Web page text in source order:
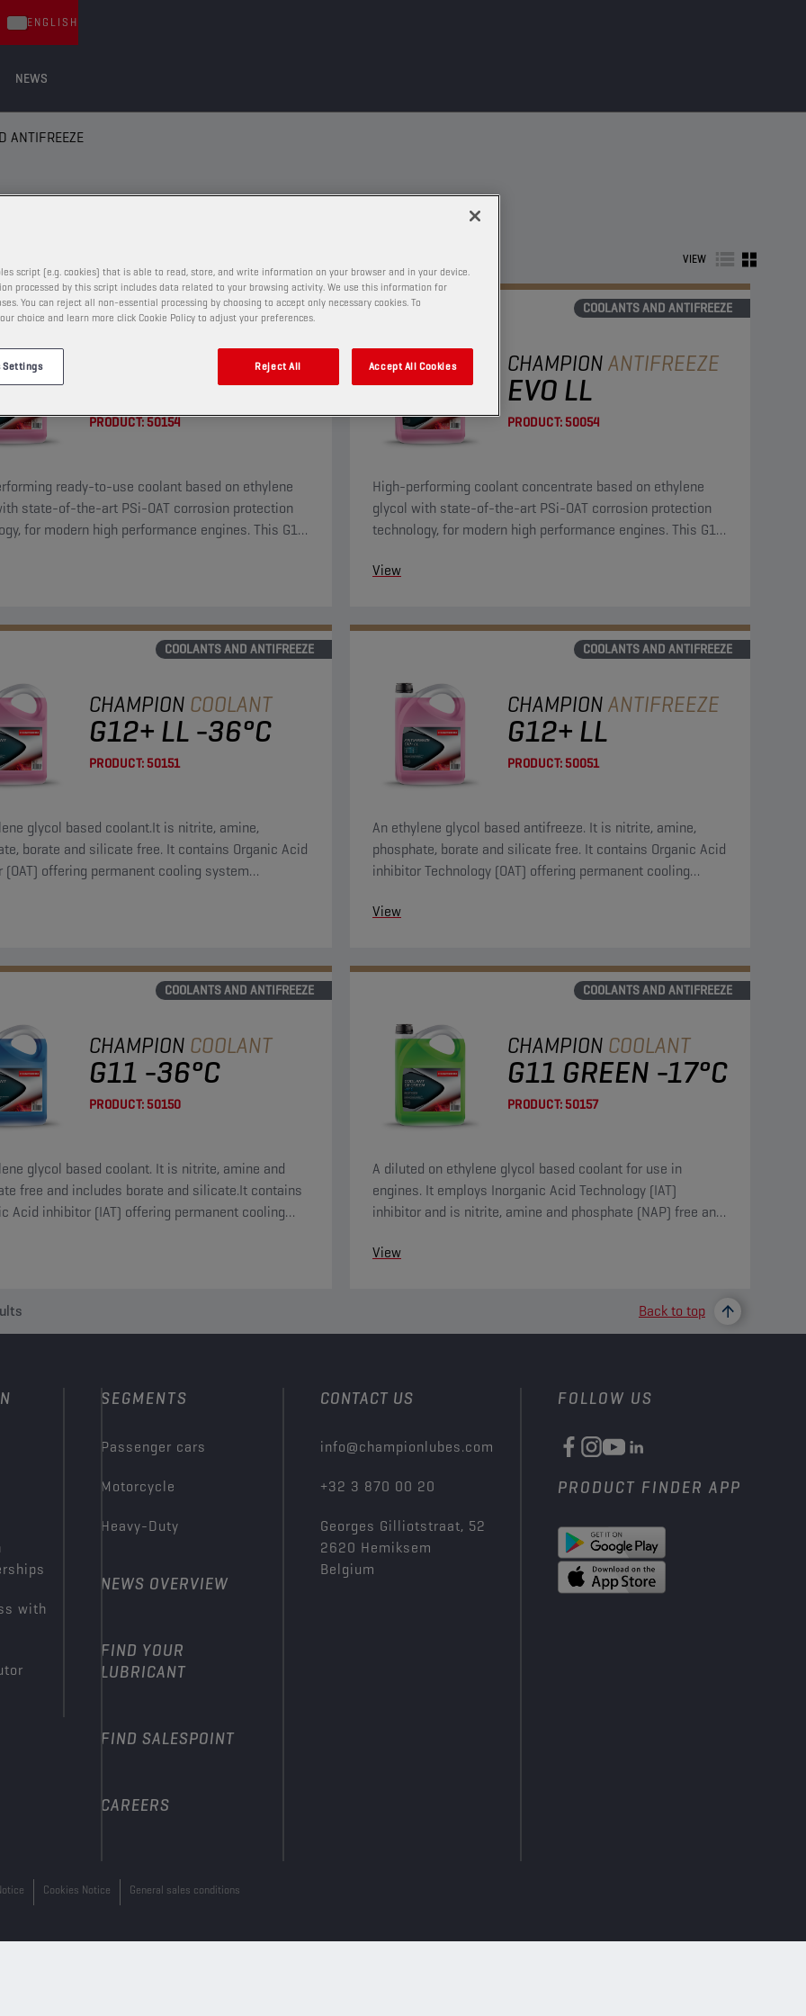
NEWS
ENGLISH
ANTIFREEZE
VIEW
COOLANTS AND ANTIFREEZE
COOLANT
EVO LL -36°C
PRODUCT:50154
ready-to-use coolant based on ethylene
state-of-the-art PSi-OAT corrosion protection
for modern high performance engines. This G12
COOLANTS AND ANTIFREEZE
CHAMPIONANTIFREEZE
EVO LL
PRODUCT:50054
High-performing coolant concentrate based on ethylene
glycol with state-of-the-art PSi-OAT corrosion protection
technology, for modern high performance engines. This G12
and G11 applications.
View
COOLANTS AND ANTIFREEZE
CHAMPION COOLANT
G12+ LL -36°C
PRODUCT:50151
glycol based coolant.It is nitrite, amine,
borate and silicate free. It contains Organic Acid
(OAT) offering permanent cooling system
COOLANTS AND ANTIFREEZE
CHAMPIONANTIFREEZE
G12+ LL
PRODUCT:50051
An ethylene glycol based antifreeze. It is nitrite, amine,
phosphate, borate and silicate free. It contains Organic Acid
inhibitor Technology (OAT) offering permanent cooling
View
COOLANTS AND ANTIFREEZE
CHAMPION COOLANT
G11 -36°C
PRODUCT:50150
glycol based coolant. It is nitrite, amine and
free and includes borate and silicate.It contains
Acid inhibitor (IAT) offering permanent cooling
COOLANTS AND ANTIFREEZE
CHAMPION COOLANT
G11 GREEN -17°C
PRODUCT:50157
A diluted on ethylene glycol based coolant for use in
engines. It employs Inorganic Acid Technology (IAT)
inhibitor and is nitrite, amine and phosphate (NAP) free and
View
Back to top
with
SEGMENTS
Passenger cars
Motorcycle
Heavy-Duty
NEWS OVERVIEW
FIND YOUR
LUBRICANT
FIND SALESPOINT
CAREERS
CONTACT US
info@championlubes.com
+32 3 870 00 20
Georges Gilliotstraat, 52
2620 Hemiksem
Belgium
FOLLOW US
PRODUCT FINDER APP
Cookies Notice General sales conditions
script (e.g. cookies) that is able to read, store, and write information on your browser and in your device.
processed by this script includes data related to your browsing activity. We use this information for
You can reject all non-essential processing by choosing to accept only necessary cookies. To
choice and learn more click Cookie Policy to adjust your preferences.
Settings Reject All Accept All Cookies